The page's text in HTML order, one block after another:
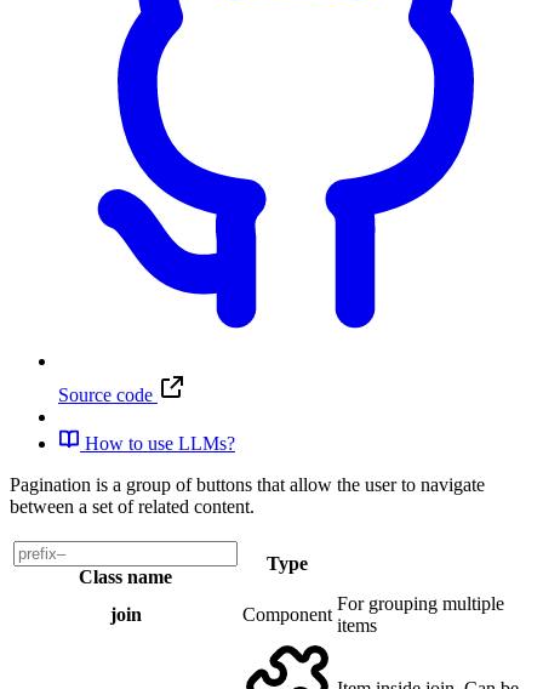
Source code
How to use LLMs?
Pagination is a group of buttons that allow the user to navigate
between a set of related content.
Class name
Type
join Component
For grouping multiple
items